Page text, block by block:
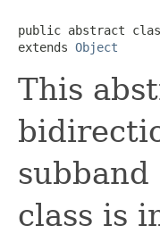
public abstract
extends Object
This
class is